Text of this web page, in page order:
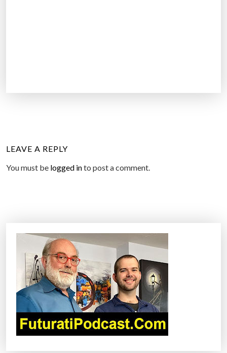
LEAVE A REPLY
You must be logged into post a comment.